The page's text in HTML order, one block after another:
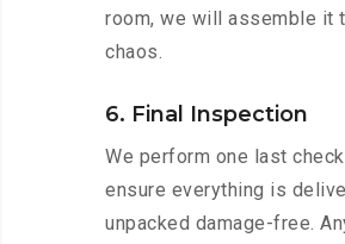
room, we will assemble it
chaos.
6. Final Inspection
We perform one last
ensure everything is
unpacked damage-free.